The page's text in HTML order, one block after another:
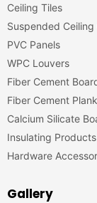
Ceiling Tiles
Suspended Ceiling
PVC Panels
WPC Louvers
Fiber Cement
Fiber Cement
Calcium Silicate
Insulating Products
Hardware
Gallery